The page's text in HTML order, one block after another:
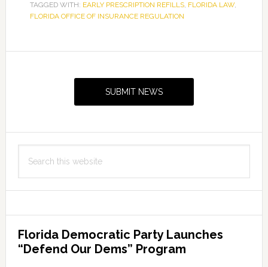
for
Early
Refills
TAGGED WITH: EARLY PRESCRIPTION REFILLS, FLORIDA LAW,
FLORIDA OFFICE OF INSURANCE REGULATION
SUBMIT NEWS
this
Florida Democratic Party Launches
“Defend Our Dems” Program